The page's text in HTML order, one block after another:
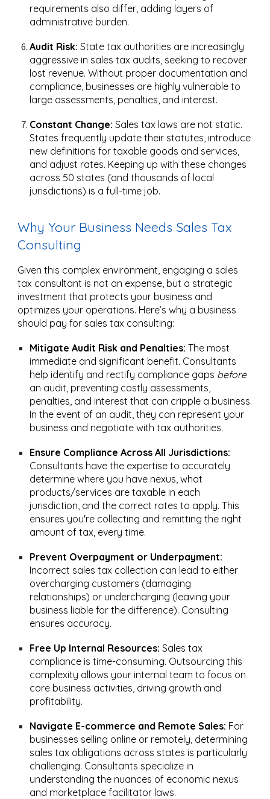
requirements also differ, adding layers of
administrative burden.
Audit Risk: State tax authorities are increasingly
aggressive in sales tax audits, seeking to recover
lost revenue. Without proper documentation and
compliance, businesses are highly vulnerable to
large assessments, penalties, and interest.
Constant Change: Sales tax laws are not static.
States frequently update their statutes, introduce
new definitions for taxable goods and services,
and adjust rates. Keeping up with these changes
across 50 states (and thousands of local
jurisdictions) is a full-time job.
Why Your Business Needs Sales Tax
Consulting
Given this complex environment, engaging a sales
tax consultant is not an expense, but a strategic
investment that protects your business and
optimizes your operations. Here’s why a business
should pay for sales tax consulting:
Mitigate Audit Risk and Penalties: The most
immediate and significant benefit. Consultants
help identify and rectify compliance gaps before
an audit, preventing costly assessments,
penalties, and interest that can cripple a business.
In the event of an audit, they can represent your
business and negotiate with tax authorities.
Ensure Compliance Across All Jurisdictions:
Consultants have the expertise to accurately
determine where you have nexus, what
products/services are taxable in each
jurisdiction, and the correct rates to apply. This
ensures you're collecting and remitting the right
amount of tax, every time.
Prevent Overpayment or Underpayment:
Incorrect sales tax collection can lead to either
overcharging customers (damaging
relationships) or undercharging (leaving your
business liable for the difference). Consulting
ensures accuracy.
Free Up Internal Resources: Sales tax
compliance is time-consuming. Outsourcing this
complexity allows your internal team to focus on
core business activities, driving growth and
profitability.
Navigate E-commerce and Remote Sales: For
businesses selling online or remotely, determining
sales tax obligations across states is particularly
challenging. Consultants specialize in
understanding the nuances of economic nexus
and marketplace facilitator laws.